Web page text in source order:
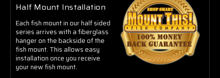
Half Mount Installation
Each fish mount in our half sided
series arrives with a fiberglass
hanger on the backside of the
fish mount. This allows easy
installation once you receive
your new fish mount.